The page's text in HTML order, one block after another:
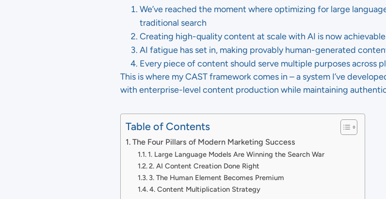
We’ve reached the moment where optimizing for large
traditional search
Creating high-quality content at scale with AI is now
AI fatigue has set in, making provably human-generated
Every piece of content should serve multiple purposes across
This is where my CAST framework comes in – a system I’ve
with enterprise-level content production while maintaining
Table of Contents
The Four Pillars of Modern Marketing Success
1. Large Language Models Are Winning the Search War
2. AI Content Creation Done Right
3. The Human Element Becomes Premium
4. Content Multiplication Strategy